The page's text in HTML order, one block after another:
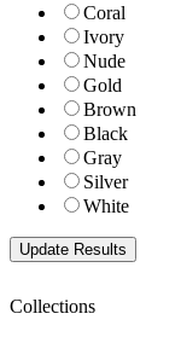
Coral
Ivory
Nude
Gold
Brown
Black
Gray
Silver
White
Collections